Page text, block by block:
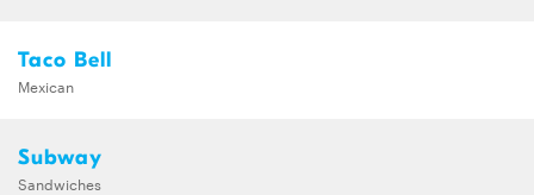
Taco Bell
Mexican
Subway
Sandwiches